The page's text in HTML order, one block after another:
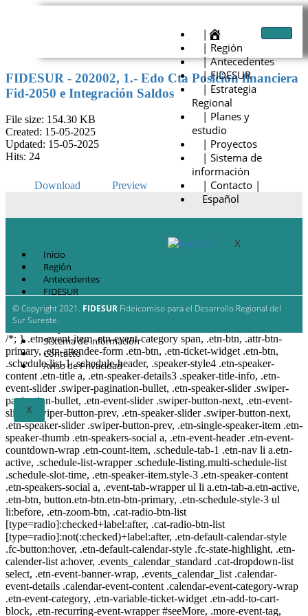
|
| Región
| Antecedentes
| FIDESUR
| Estrategia
Regional
| Planes y
estudio
| Proyectos
| Sistema de
información
| Contacto |
Español
X
FIDESUR - 202002, 1.- Edo Cta Posicion financiera
Fid-2050 e Integración Saldos
File size: 154.30 KB
Created: 15-05-2025
Updated: 15-05-2025
Hits: 24
Download Preview
Inicio
Región
Antecedentes
FIDESUR
Estrategia Regional
Planes y estudio
Sistema de información
Contacto
Aviso de Privacidad
X
© Copyright 2021. FIDESUR Fideicomiso para el Desarrollo Regional del
Sur Sureste.
/*; } .etn-event-item .etn-event-category span, .etn-btn, .attr-btn-
primary, .etn-attendee-form .etn-btn, .etn-ticket-widget .etn-btn,
.schedule-list-1 .schedule-header, .speaker-style4 .etn-speaker-
content .etn-title a, .etn-speaker-details3 .speaker-title-info, .etn-
event-slider .swiper-pagination-bullet, .etn-speaker-slider .swiper-
pagination-bullet, .etn-event-slider .swiper-button-next, .etn-event-
slider .swiper-button-prev, .etn-speaker-slider .swiper-button-next,
.etn-speaker-slider .swiper-button-prev, .etn-single-speaker-item .etn-
speaker-thumb .etn-speakers-social a, .etn-event-header .etn-event-
countdown-wrap .etn-count-item, .schedule-tab-1 .etn-nav li a.etn-
active, .schedule-list-wrapper .schedule-listing.multi-schedule-list
.schedule-slot-time, .etn-speaker-item.style-3 .etn-speaker-content
.etn-speakers-social a, .event-tab-wrapper ul li a.etn-tab-a.etn-active,
.etn-btn, button.etn-btn.etn-btn-primary, .etn-schedule-style-3 ul
li:before, .etn-zoom-btn, .cat-radio-btn-list
[type=radio]:checked+label:after, .cat-radio-btn-list
[type=radio]:not(:checked)+label:after, .etn-default-calendar-style
.fc-button:hover, .etn-default-calendar-style .fc-state-highlight, .etn-
calender-list a:hover, .events_calendar_standard .cat-dropdown-list
select, .etn-event-banner-wrap, .events_calendar_list .calendar-
event-details .calendar-event-content .calendar-event-category-wrap
.etn-event-category, .etn-variable-ticket-widget .etn-add-to-cart-
block, .etn-recurring-event-wrapper #seeMore, .more-event-tag,